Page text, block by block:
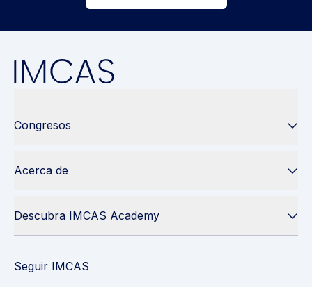
Congresos
Acerca de
Descubra IMCAS Academy
Seguir IMCAS